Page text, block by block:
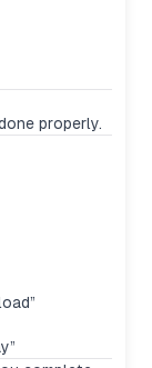
properly.